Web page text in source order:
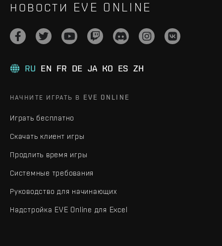
НОВОСТИ EVE ONLINE
RU EN FR DE JA KO ES ZH
НАЧНИТЕ ИГРАТЬ В EVE ONLINE
Играть бесплатно
Скачать клиент игры
Продлить время игры
Системные требования
Руководство для начинающих
Надстройка EVE Online для Excel